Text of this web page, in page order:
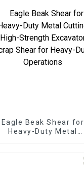
Eagle Beak Shear for
Heavy-Duty Metal